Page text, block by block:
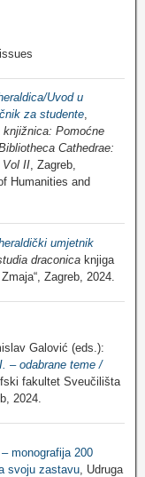
Uvod u
za studente,
knjižnica: Pomoćne
Cathedrae:
Vol II, Zagreb,
Humanities and
umjetnik
draconica knjiga
Zagreb, 2024.
Galović (eds.):
– odabrane teme /
fakultet Sveučilišta
2024.
monografija 200
svoju zastavu, Udruga